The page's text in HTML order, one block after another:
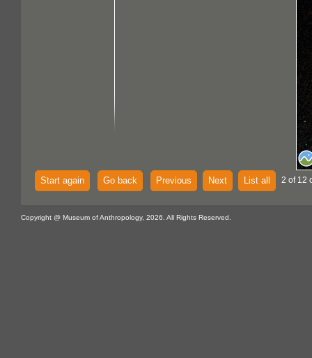
Start again Go back Previous Next List all 2 of 12
Copyright @ Museum of Anthropology, 2026. All Rights Reserved.